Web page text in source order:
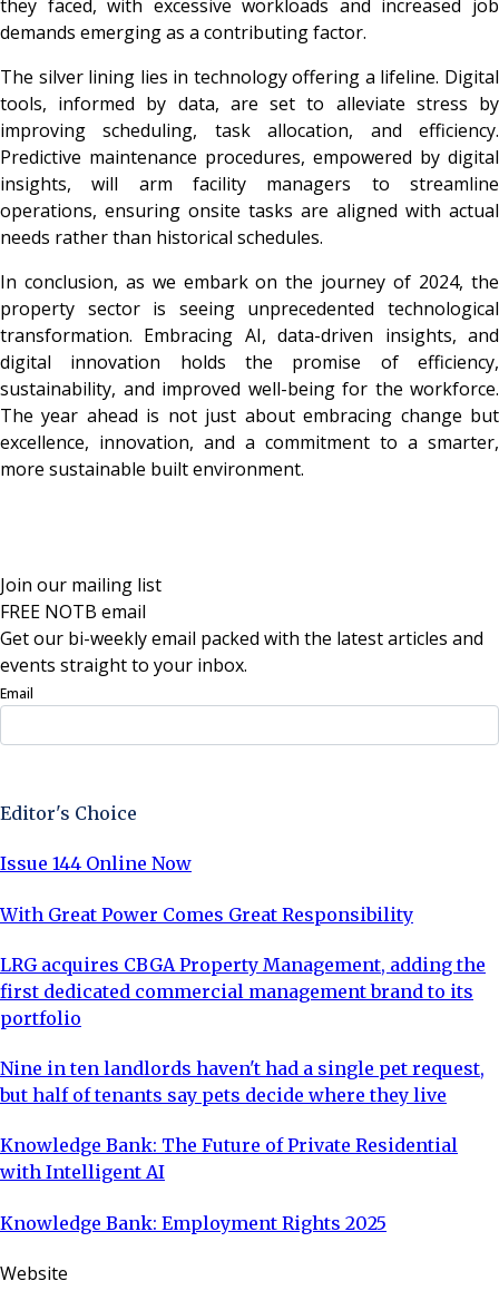
they faced, with excessive workloads and increased job
demands emerging as a contributing factor.
The silver lining lies in technology offering a lifeline. Digital
tools, informed by data, are set to alleviate stress by
improving scheduling, task allocation, and efficiency.
Predictive maintenance procedures, empowered by digital
insights, will arm facility managers to streamline
operations, ensuring onsite tasks are aligned with actual
needs rather than historical schedules.
In conclusion, as we embark on the journey of 2024, the
property sector is seeing unprecedented technological
transformation. Embracing AI, data-driven insights, and
digital innovation holds the promise of efficiency,
sustainability, and improved well-being for the workforce.
The year ahead is not just about embracing change but
excellence, innovation, and a commitment to a smarter,
more sustainable built environment.
Join our mailing list
FREE NOTB email
Get our bi-weekly email packed with the latest articles and
events straight to your inbox.
Email
Editor's Choice
Issue 144 Online Now
With Great Power Comes Great Responsibility
LRG acquires CBGA Property Management, adding the
first dedicated commercial management brand to its
portfolio
Nine in ten landlords haven't had a single pet request,
but half of tenants say pets decide where they live
Knowledge Bank: The Future of Private Residential
with Intelligent AI
Knowledge Bank: Employment Rights 2025
Website